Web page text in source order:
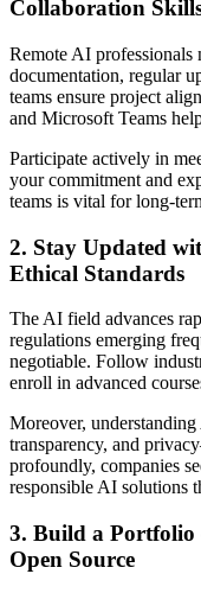
Collaboration
Remote AI professionals
documentation, regular
teams ensure project
and Microsoft Teams
Participate actively in
your commitment and
teams is vital for long-
2. Stay Updated
Ethical Standards
The AI field advances
regulations emerging
negotiable. Follow
enroll in advanced
Moreover,
transparency, and
profoundly, companies
responsible AI solutions
3. Build a Portfolio
Open Source